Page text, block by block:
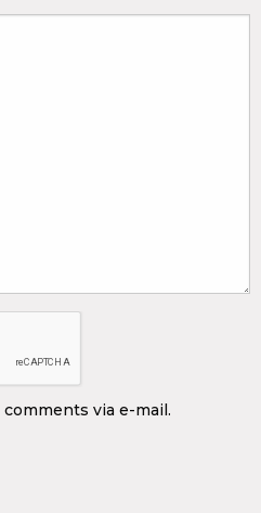
comments via e-mail.